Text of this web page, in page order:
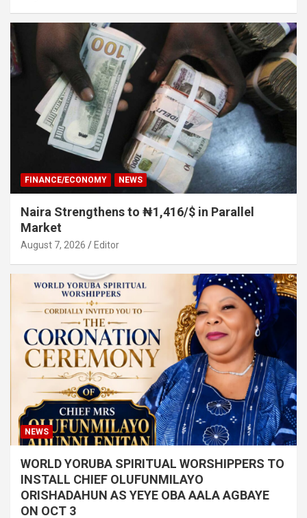
FINANCE/ECONOMY NEWS
Naira Strengthens to ₦1,416/$ in Parallel
Market
August 7, 2026 Editor
NEWS
WORLD YORUBA SPIRITUAL WORSHIPPERS TO
INSTALL CHIEF OLUFUNMILAYO
ORISHADAHUN AS YEYE OBA AALA AGBAYE
ON OCT 3